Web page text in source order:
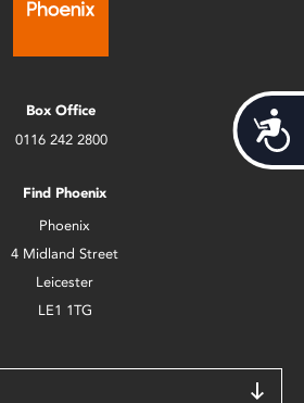
Box Office
0116 242 2800
Find Phoenix
Phoenix
4 Midland Street
Leicester
LE1 1TG